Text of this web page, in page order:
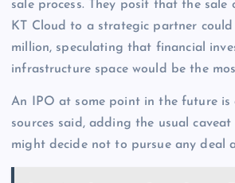
sale process. They posit that the sale
KT Cloud to a strategic partner
million, speculating that financial
infrastructure space would be the
An IPO at some point in the future is
sources said, adding the usual
might decide not to pursue any deal